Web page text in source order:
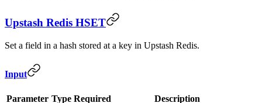
Upstash Redis HSET
Set a field in a hash stored at a key in Upstash Redis.
Input
Parameter Type Required Description